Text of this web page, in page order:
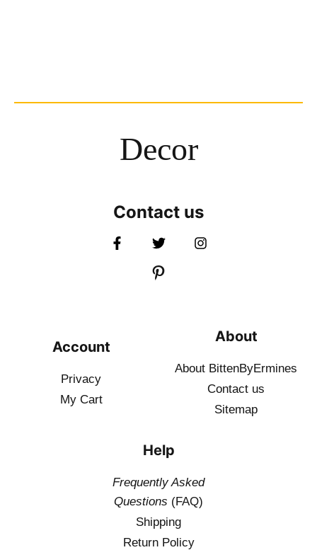
Decor
Contact us
Account
Privacy
My Cart
About
About BittenByErmines
Contact us
Sitemap
Help
Frequently Asked
Questions (FAQ)
Shipping
Return Policy